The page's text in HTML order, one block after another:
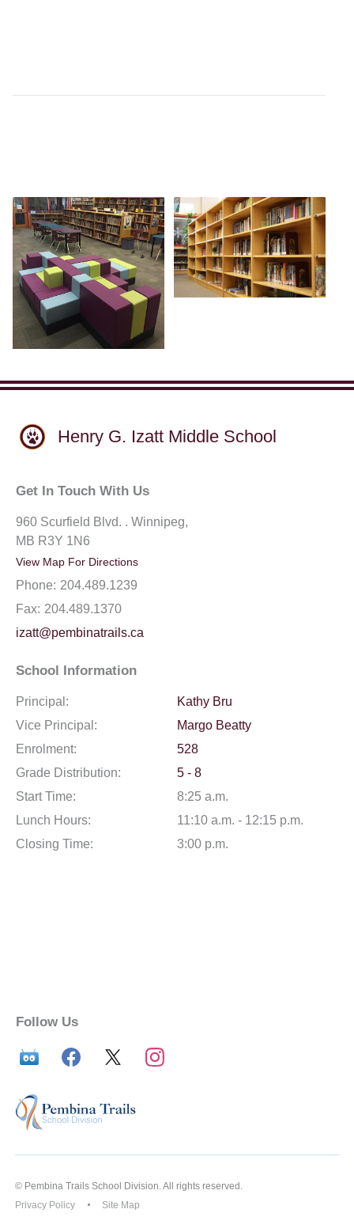
Henry G. Izatt Middle School
Get In Touch With Us
960 Scurfield Blvd. . Winnipeg,
MB R3Y 1N6
View Map For Directions
Phone: 204.489.1239
Fax: 204.489.1370
izatt@pembinatrails.ca
School Information
Principal:
Kathy Bru
Vice Principal:
Margo Beatty
Enrolment:
528
Grade Distribution:
5 - 8
Start Time:
8:25 a.m.
Lunch Hours:
11:10 a.m. - 12:15 p.m.
Closing Time:
3:00 p.m.
Follow Us
© Pembina Trails School Division. All rights reserved.
Privacy Policy
Site Map